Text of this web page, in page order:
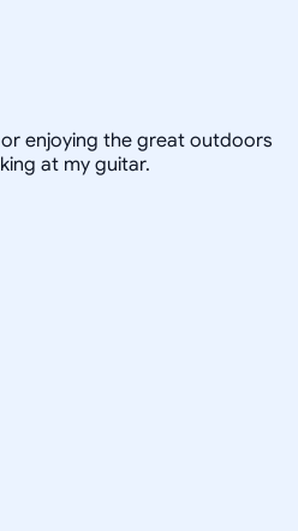
enjoying the great outdoors
at my guitar.